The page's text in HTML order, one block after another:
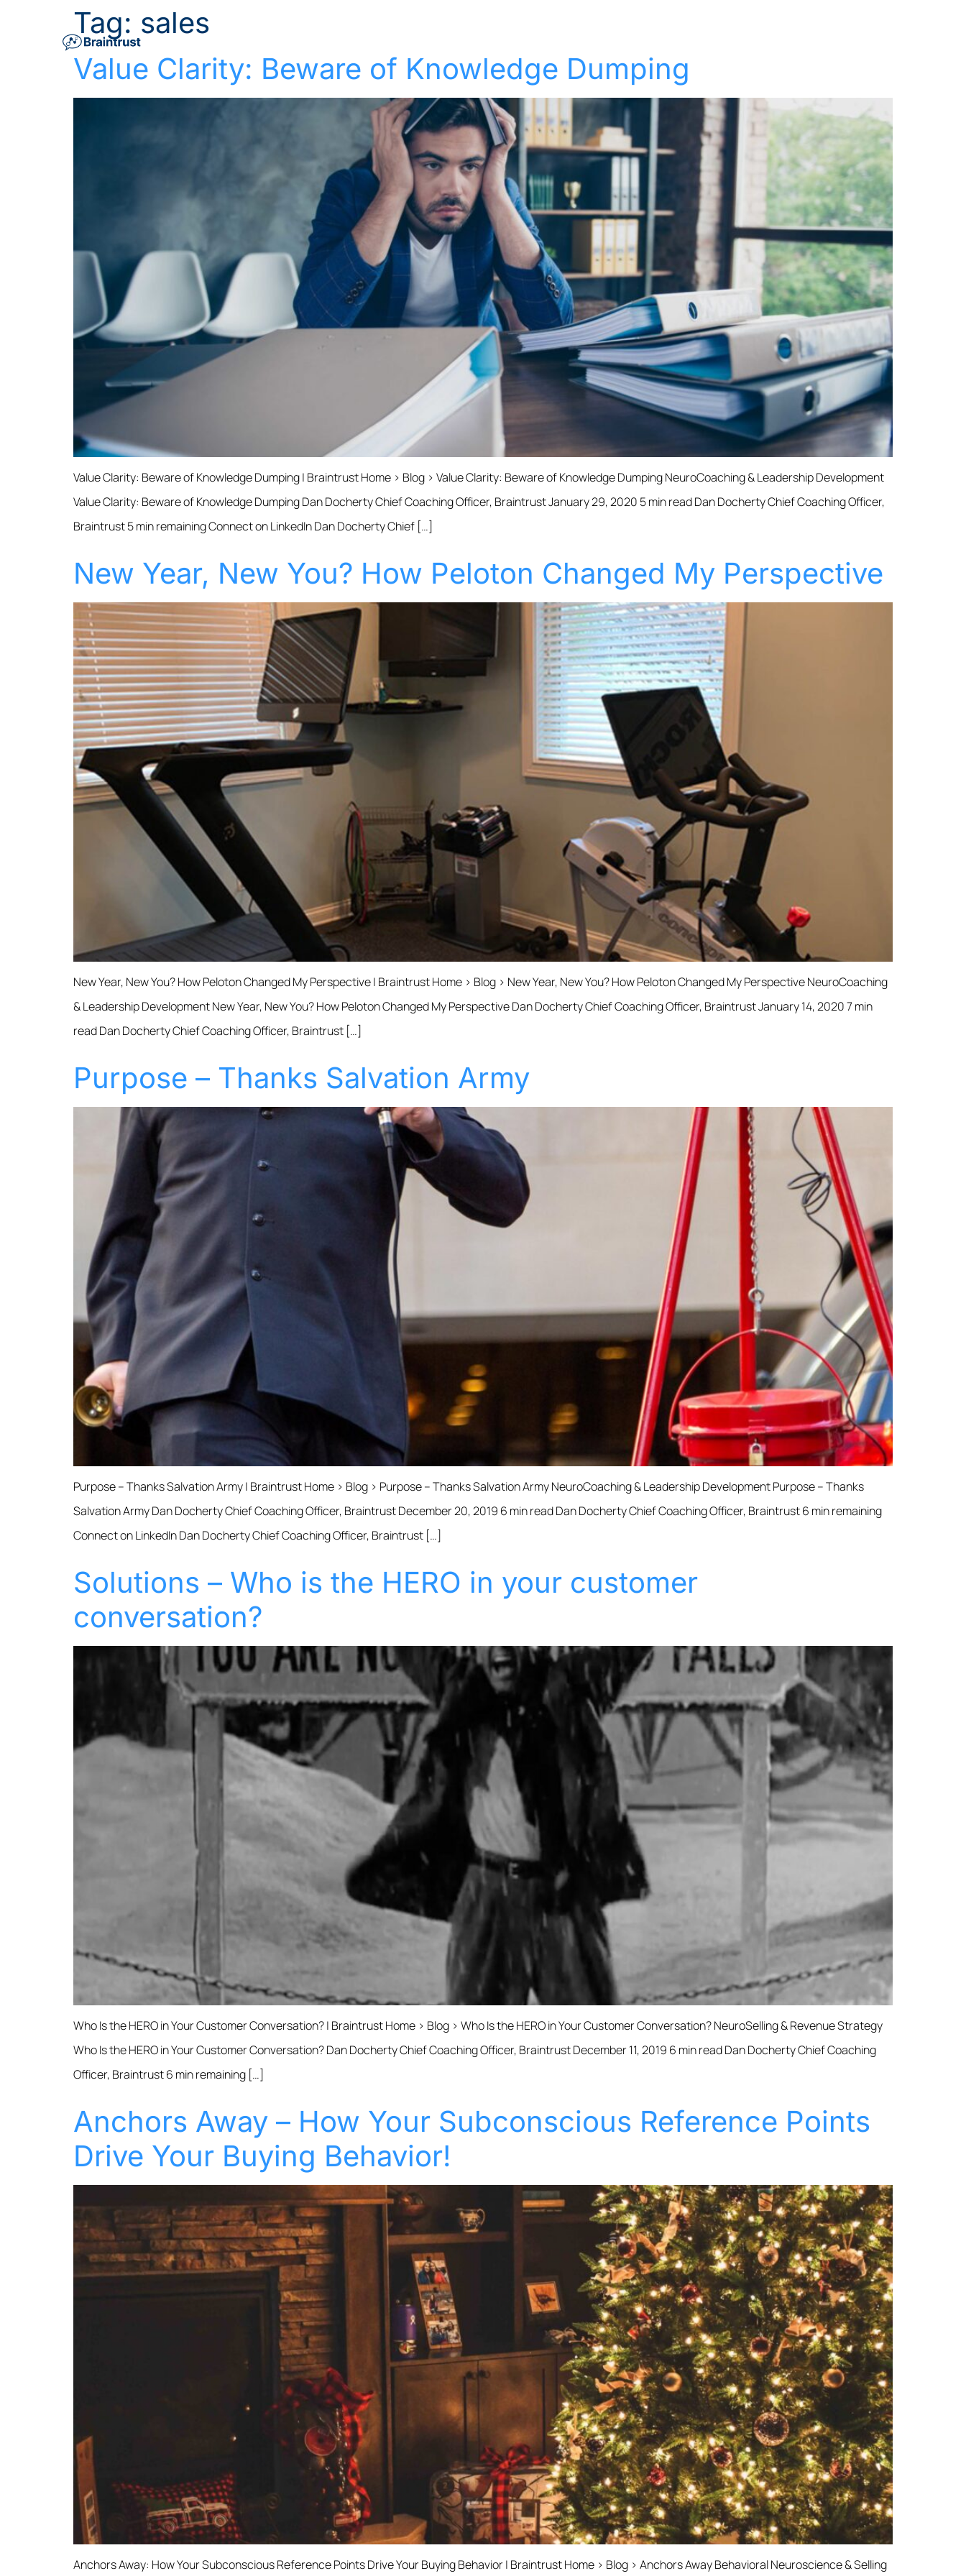
Tag: sales
Value Clarity: Beware of Knowledge Dumping
Value Clarity: Beware of Knowledge Dumping | Braintrust Home › Blog › Value Clarity: Beware of Knowledge Dumping NeuroCoaching & Leadership Development
Value Clarity: Beware of Knowledge Dumping Dan Docherty Chief Coaching Officer, Braintrust January 29, 2020 5 min read Dan Docherty Chief Coaching Officer,
Braintrust 5 min remaining Connect on LinkedIn Dan Docherty Chief […]
New Year, New You? How Peloton Changed My Perspective
New Year, New You? How Peloton Changed My Perspective | Braintrust Home › Blog › New Year, New You? How Peloton Changed My Perspective NeuroCoaching
& Leadership Development New Year, New You? How Peloton Changed My Perspective Dan Docherty Chief Coaching Officer, Braintrust January 14, 2020 7 min
read Dan Docherty Chief Coaching Officer, Braintrust […]
Purpose – Thanks Salvation Army
Purpose – Thanks Salvation Army | Braintrust Home › Blog › Purpose – Thanks Salvation Army NeuroCoaching & Leadership Development Purpose – Thanks
Salvation Army Dan Docherty Chief Coaching Officer, Braintrust December 20, 2019 6 min read Dan Docherty Chief Coaching Officer, Braintrust 6 min remaining
Connect on LinkedIn Dan Docherty Chief Coaching Officer, Braintrust […]
Solutions – Who is the HERO in your customer
conversation?
Who Is the HERO in Your Customer Conversation? | Braintrust Home › Blog › Who Is the HERO in Your Customer Conversation? NeuroSelling & Revenue Strategy
Who Is the HERO in Your Customer Conversation? Dan Docherty Chief Coaching Officer, Braintrust December 11, 2019 6 min read Dan Docherty Chief Coaching
Officer, Braintrust 6 min remaining […]
Anchors Away – How Your Subconscious Reference Points
Drive Your Buying Behavior!
Anchors Away: How Your Subconscious Reference Points Drive Your Buying Behavior | Braintrust Home › Blog › Anchors Away Behavioral Neuroscience & Selling